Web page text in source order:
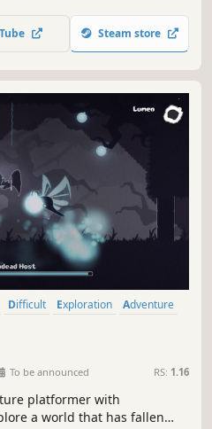
Steam store
Difficult Exploration
Adventure
To be announced RS: 1.16
platformer with
a world that has fallen